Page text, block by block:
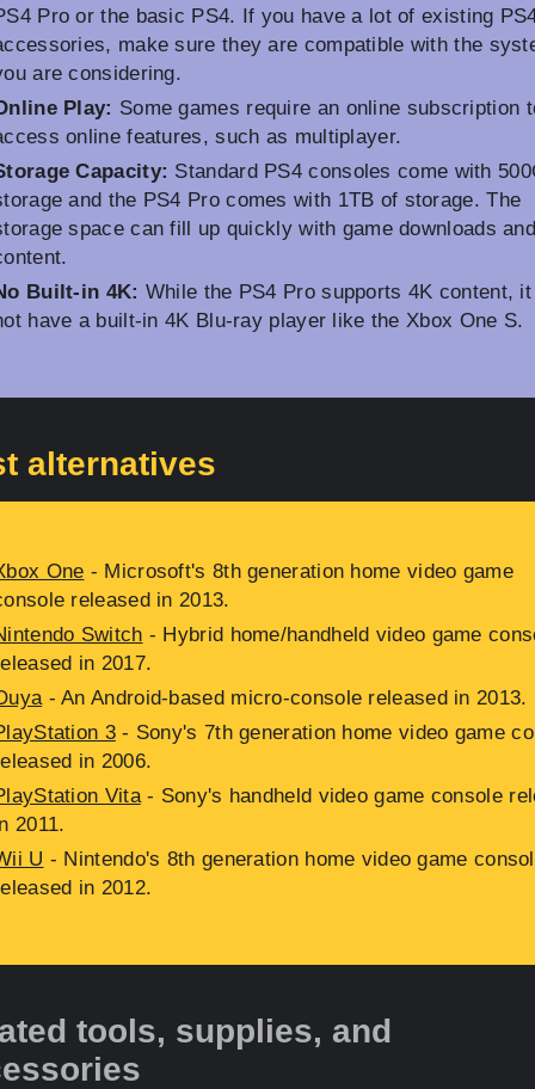
Pro or the basic PS4. If you have a lot of existing
make sure they are compatible with the
are considering.
Play: Some games require an online subscription
online features, such as multiplayer.
Capacity: Standard PS4 consoles come with
and the PS4 Pro comes with 1TB of storage. The
space can fill up quickly with game downloads
Built-in 4K: While the PS4 Pro supports 4K content, it
have a built-in 4K Blu-ray player like the Xbox One S.
alternatives
One - Microsoft's 8th generation home video game
released in 2013.
Switch - Hybrid home/handheld video game
in 2017.
- An Android-based micro-console released in 2013.
3- Sony's 7th generation home video game
in 2006.
Vita- Sony's handheld video game console
2011.
U - Nintendo's 8th generation home video game
in 2012.
tools, supplies, and